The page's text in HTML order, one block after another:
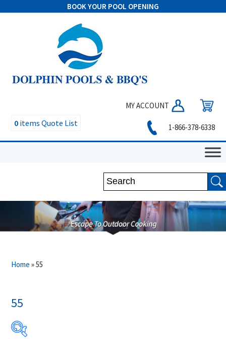
BOOK YOUR POOL OPENING
MY ACCOUNT
0 items Quote List 1-866-378-6338
Home »55
55